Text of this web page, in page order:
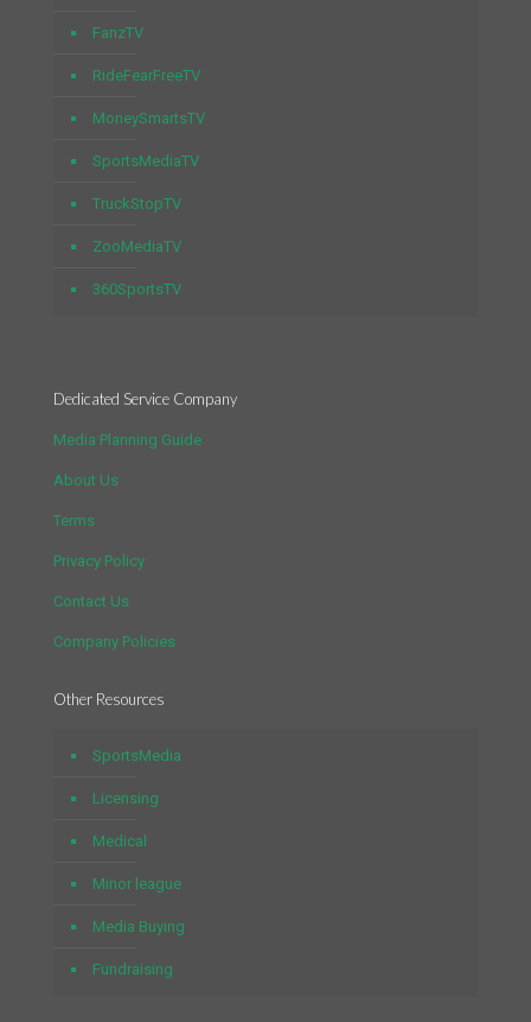
FanzTV
RideFearFreeTV
MoneySmartsTV
SportsMediaTV
TruckStopTV
ZooMediaTV
360SportsTV
Dedicated Service Company
Media Planning Guide
About Us
Terms
Privacy Policy
Contact Us
Company Policies
Other Resources
SportsMedia
Licensing
Medical
Minor league
Media Buying
Fundraising